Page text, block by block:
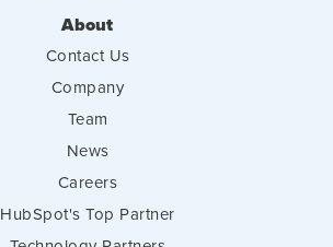
About
Contact Us
Company
Team
News
Careers
HubSpot's Top Partner